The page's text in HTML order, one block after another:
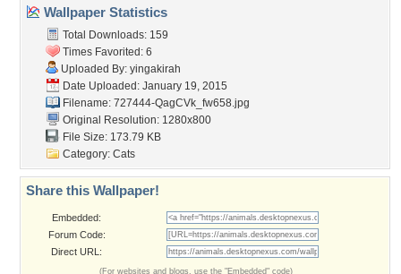
Wallpaper Statistics
Total Downloads: 159
Times Favorited: 6
Uploaded By: yingakirah
Date Uploaded: January 19, 2015
Filename: 727444-QagCVk_fw658.jpg
Original Resolution: 1280x800
File Size: 173.79 KB
Category: Cats
Share this Wallpaper!
Embedded:
Forum Code:
Direct URL:
(For websites and blogs, use the "Embedded" code)